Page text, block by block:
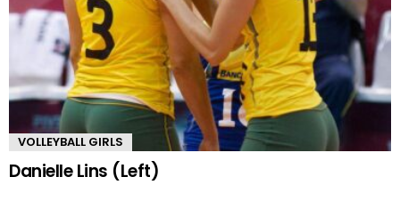
VOLLEYBALL GIRLS
Danielle Lins (Left)